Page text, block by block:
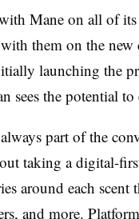
Mane on all of
them on the
launching the
sees the potential
part of the
taking a digital-
around each
and more.